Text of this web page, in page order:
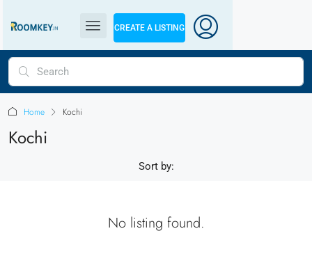
CREATE A LISTING
Home Kochi
Kochi
Sort by:
No listing found.